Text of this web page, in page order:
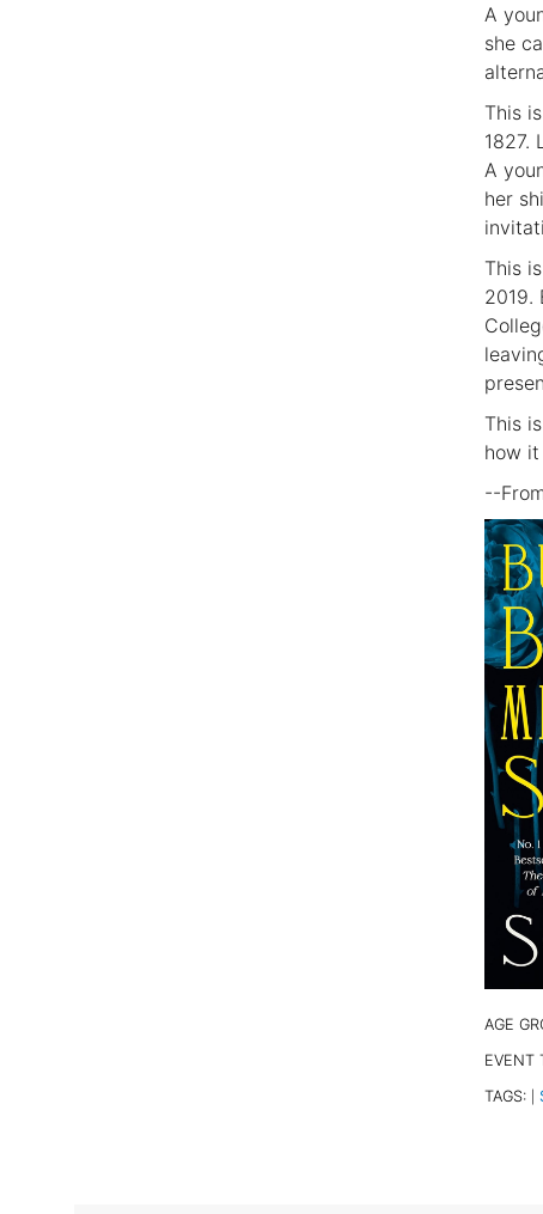
A
she
This
1827.
A
her
This
2019.
This
how
--
AGE
EVENT
TAGS: